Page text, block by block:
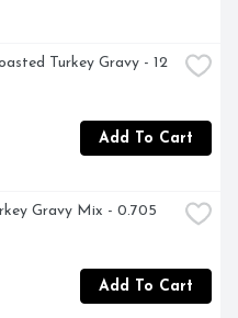
Turkey Gravy - 12
Add To Cart
Gravy Mix - 0.705
Add To Cart